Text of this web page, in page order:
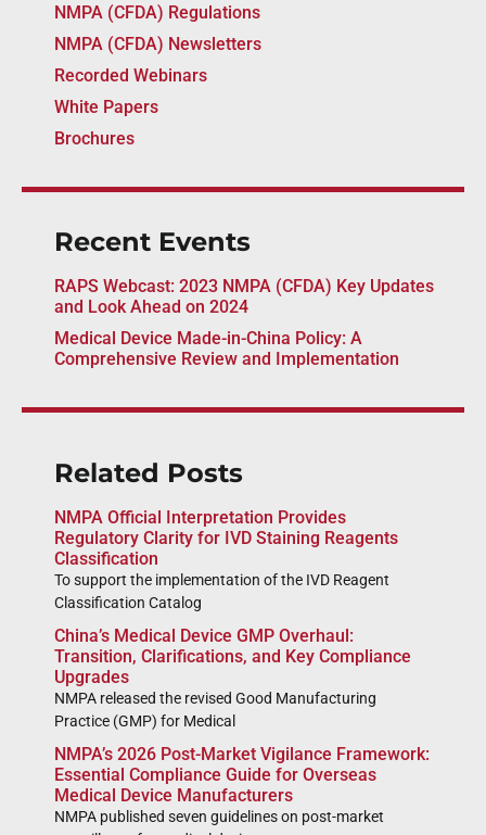
NMPA (CFDA) Regulations
NMPA (CFDA) Newsletters
Recorded Webinars
White Papers
Brochures
Recent Events
RAPS Webcast: 2023 NMPA (CFDA) Key Updates
and Look Ahead on 2024
Medical Device Made-in-China Policy: A
Comprehensive Review and Implementation
Related Posts
NMPA Official Interpretation Provides
Regulatory Clarity for IVD Staining Reagents
Classification
To support the implementation of the IVD Reagent
Classification Catalog
China’s Medical Device GMP Overhaul:
Transition, Clarifications, and Key Compliance
Upgrades
NMPA released the revised Good Manufacturing
Practice (GMP) for Medical
NMPA’s 2026 Post-Market Vigilance Framework:
Essential Compliance Guide for Overseas
Medical Device Manufacturers
NMPA published seven guidelines on post-market